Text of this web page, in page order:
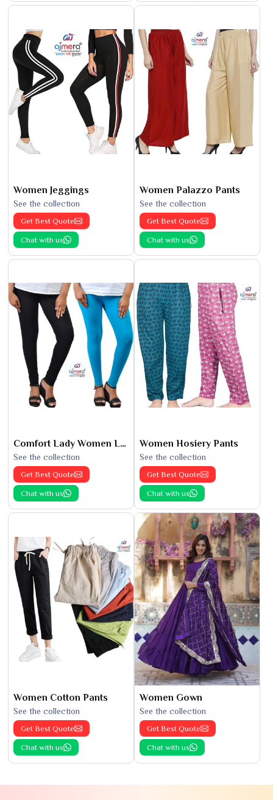
Women Jeggings
See the collection
Get Best Quote
Chat with us
Women Palazzo Pants
See the collection
Get Best Quote
Chat with us
Comfort Lady Women Leggings
See the collection
Get Best Quote
Chat with us
Women Hosiery Pants
See the collection
Get Best Quote
Chat with us
Women Cotton Pants
See the collection
Get Best Quote
Chat with us
Women Gown
See the collection
Get Best Quote
Chat with us